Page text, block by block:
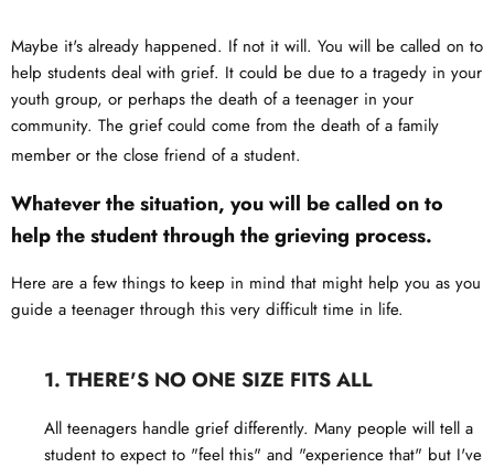
Maybe it's already happened. If not it will. You will be called on to
help students deal with grief. It could be due to a tragedy in your
youth group, or perhaps the death of a teenager in your
community. The grief could come from the death of a family
member or the close friend of a student.
Whatever the situation, you will be called on to
help the student through the grieving process.
Here are a few things to keep in mind that might help you as you
guide a teenager through this very difficult time in life.
1. THERE'S NO ONE SIZE FITS ALL
All teenagers handle grief differently. Many people will tell a
student to expect to "feel this" and "experience that" but I've